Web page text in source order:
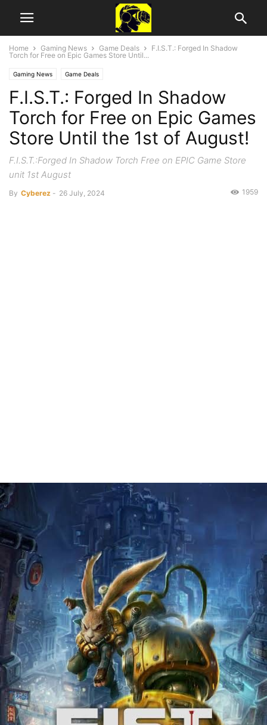
Home Gaming News Game Deals
F.I.S.T.: Forged In Shadow
Torch for Free on Epic Games Store Until...
Gaming News Game Deals
F.I.S.T.: Forged In Shadow
Torch for Free on Epic Games
Store Until the 1st of August!
F.I.S.T.:Forged In Shadow Torch Free on EPIC Game Store
unit 1st August
By Cyberez - 26 July, 2024 1959